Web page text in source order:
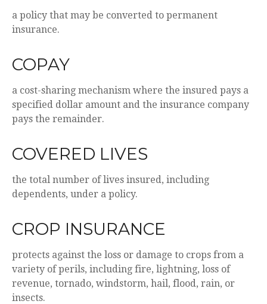
a policy that may be converted to permanent
insurance.
COPAY
a cost-sharing mechanism where the insured pays a
specified dollar amount and the insurance company
pays the remainder.
COVERED LIVES
the total number of lives insured, including
dependents, under a policy.
CROP INSURANCE
protects against the loss or damage to crops from a
variety of perils, including fire, lightning, loss of
revenue, tornado, windstorm, hail, flood, rain, or
insects.